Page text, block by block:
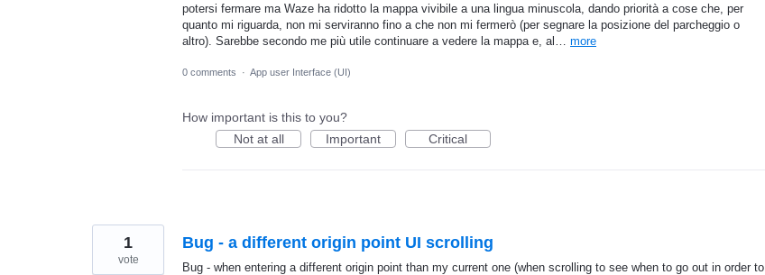
potersi fermare ma Waze ha ridotto la mappa vivibile a una lingua minuscola, dando priorità a cose che, per
quanto mi riguarda, non mi serviranno fino a che non mi fermerò (per segnare la posizione del parcheggio o
altro). Sarebbe secondo me più utile continuare a vedere la mappa e, al… more
0 comments · App user Interface (UI)
How important is this to you?
Not at all
Important Critical
Bug - a different origin point UI scrolling
Bug - when entering a different origin point than my current one (when scrolling to see when to go out in order to
1
vote